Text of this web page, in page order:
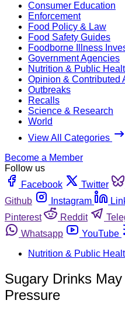
Consumer Education
Enforcement
Food Policy & Law
Food Safety Guides
Foodborne Illness
Government Agencies
Nutrition & Public
Opinion & Contributed
Outbreaks
Recalls
Science & Research
World
View All Categories
Become a Member
Follow us
Facebook
Twitter
Github
Instagram
Pinterest
Reddit
Whatsapp
YouTube
Nutrition & Public
Sugary Drinks
Pressure